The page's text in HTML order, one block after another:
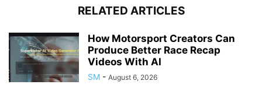
RELATED ARTICLES
How Motorsport Creators Can
Produce Better Race Recap
Videos With AI
SM - August 6, 2026